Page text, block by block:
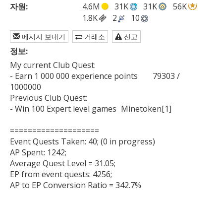
자원: 4.6M 31K 31K
56K
1.8K
2 10
메시지 보내기 거래소 신고
정보:
My current Club Quest:
- Earn 1 000 000 experience points	79303 /
1000000
Previous Club Quest:
- Win 100 Expert level games	Minetoken[1]
====================
Event Quests Taken: 40; (0 in progress)
AP Spent: 1242;
Average Quest Level = 31.05;
EP from event quests: 4256;
AP to EP Conversion Ratio = 342.7%